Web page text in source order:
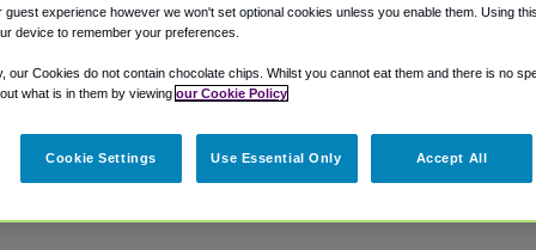
Shuttle Finder.
in our My Reservations area.
guest experience however we won't set optional cookies unless you enable them. Using
device to remember your preferences.
our Cookies do not contain chocolate chips. Whilst you cannot eat them and there is no
what is in them by viewing our Cookie Policy
Cookie Settings Use Essential Only Accept All